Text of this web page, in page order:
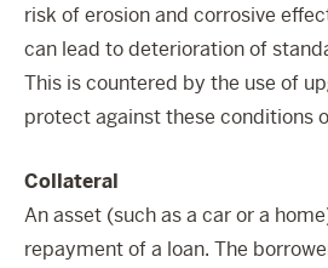
risk of erosion and corrosive
can lead to deterioration of
This is countered by the use of
protect against these conditions
Collateral
An asset (such as a car or a
repayment of a loan. The